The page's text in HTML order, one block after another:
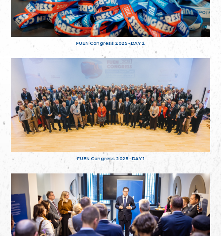
FUEN Congress 2025 - DAY 2
FUEN Congress 2025 - DAY 1